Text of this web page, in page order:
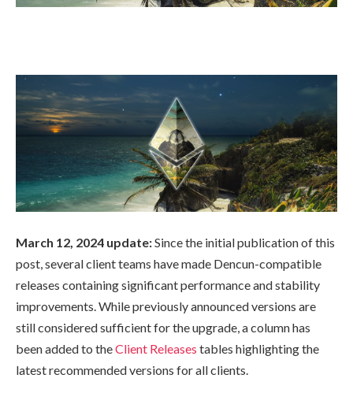
March 12, 2024 update:Since the initial publication of this
post, several client teams have made Dencun-compatible
releases containing significant performance and stability
improvements. While previously announced versions are
still considered sufficient for the upgrade, a column has
been added to theClient Releases tables highlighting the
latest recommended versions for all clients.